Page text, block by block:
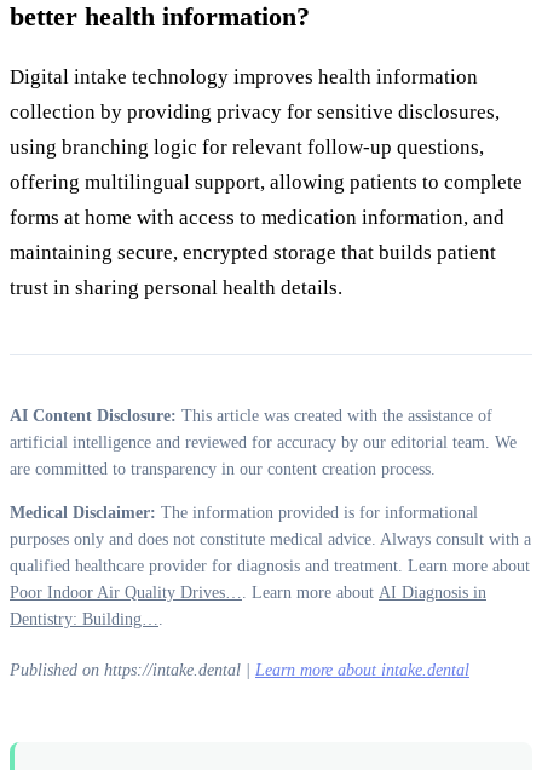
better health information?
Digital intake technology improves health information
collection by providing privacy for sensitive disclosures,
using branching logic for relevant follow-up questions,
offering multilingual support, allowing patients to complete
forms at home with access to medication information, and
maintaining secure, encrypted storage that builds patient
trust in sharing personal health details.
AI Content Disclosure: This article was created with the assistance of
artificial intelligence and reviewed for accuracy by our editorial team. We
are committed to transparency in our content creation process.
Medical Disclaimer: The information provided is for informational
purposes only and does not constitute medical advice. Always consult with a
qualified healthcare provider for diagnosis and treatment. Learn more about
Poor Indoor Air Quality Drives…. Learn more about AI Diagnosis in
Dentistry: Building….
Published on https://intake.dental | Learn more about intake.dental